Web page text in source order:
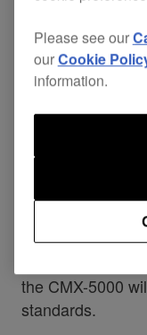
the excellent
5000 has
memory,
Jog Dials with
display AND, if
with the world's
enabling the
Regardless of
the CMX-5000
standards.
Please see our
ourCookie
information.